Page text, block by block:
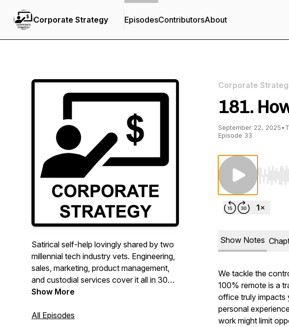
Corporate Strategy EpisodesContributorsAbout
Satirical self-help lovingly shared by two
millennial tech industry vets. Engineering,
sales, marketing, product management,
and custodial services cover it all in 30
minutes or less. Coffee not provided.
Show More
All Episodes
Corporate
181.
September 22, 2025•
Episode 33
Use
Show Notes
We tackle the
100% remote is a
office truly impacts
personal
work might limit